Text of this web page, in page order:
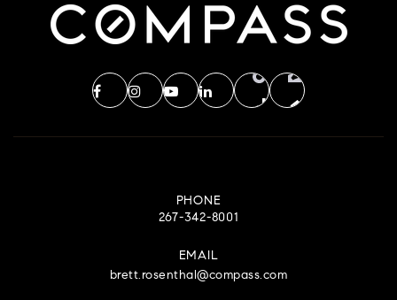
215-944-1300
Public
9-12
Bridge Valley Elementary School
267-893-3700
PHONE
267-342-8001
EMAIL
brett.rosenthal@compass.com